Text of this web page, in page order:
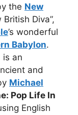
the New
Diva”,
’s wonderful
Babylon.
is an
and
Michael
Pop Life In
English